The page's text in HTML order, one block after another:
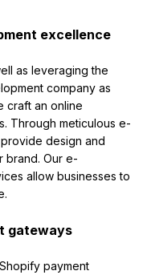
excellence
as leveraging the
company as
craft an online
Through meticulous e-
design and
brand. Our e-
allow businesses to
gateways
payment